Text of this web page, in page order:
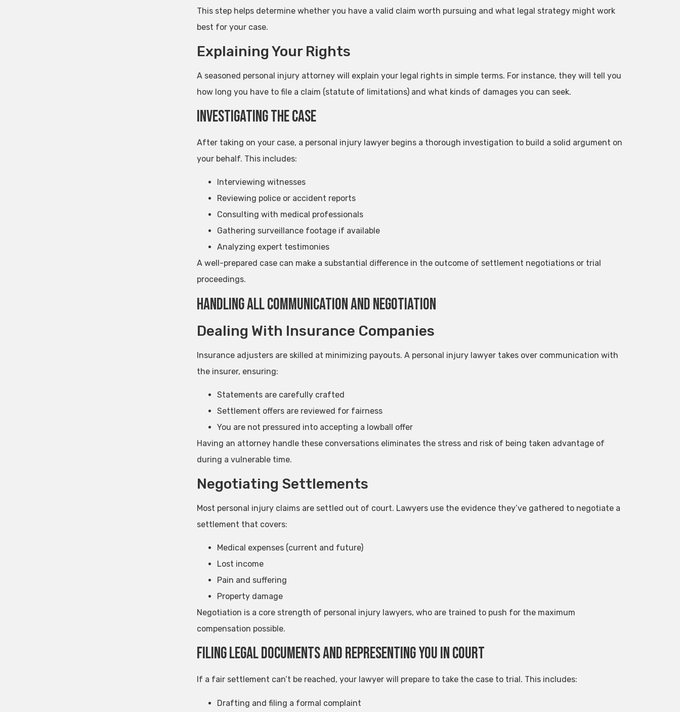
This step helps determine whether you have a valid claim worth pursuing and what legal strategy might work
best for your case.
Explaining Your Rights
A seasoned personal injury attorney will explain your legal rights in simple terms. For instance, they will tell you
how long you have to file a claim (statute of limitations) and what kinds of damages you can seek.
Investigating the Case
After taking on your case, a personal injury lawyer begins a thorough investigation to build a solid argument on
your behalf. This includes:
Interviewing witnesses
Reviewing police or accident reports
Consulting with medical professionals
Gathering surveillance footage if available
Analyzing expert testimonies
A well-prepared case can make a substantial difference in the outcome of settlement negotiations or trial
proceedings.
Handling All Communication and Negotiation
Dealing With Insurance Companies
Insurance adjusters are skilled at minimizing payouts. A personal injury lawyer takes over communication with
the insurer, ensuring:
Statements are carefully crafted
Settlement offers are reviewed for fairness
You are not pressured into accepting a lowball offer
Having an attorney handle these conversations eliminates the stress and risk of being taken advantage of
during a vulnerable time.
Negotiating Settlements
Most personal injury claims are settled out of court. Lawyers use the evidence they’ve gathered to negotiate a
settlement that covers:
Medical expenses (current and future)
Lost income
Pain and suffering
Property damage
Negotiation is a core strength of personal injury lawyers, who are trained to push for the maximum
compensation possible.
Filing Legal Documents and Representing You in Court
If a fair settlement can’t be reached, your lawyer will prepare to take the case to trial. This includes:
Drafting and filing a formal complaint